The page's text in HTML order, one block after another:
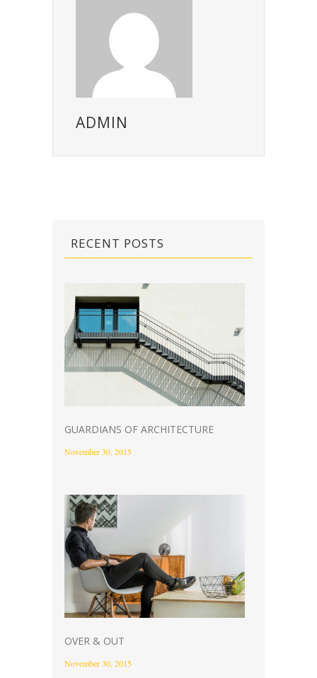
ADMIN
RECENT POSTS
GUARDIANS OF ARCHITECTURE
November 30, 2015
OVER & OUT
November 30, 2015